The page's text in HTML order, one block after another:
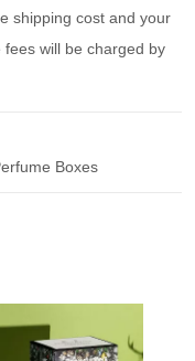
shipping cost and your
will be charged by
Boxes